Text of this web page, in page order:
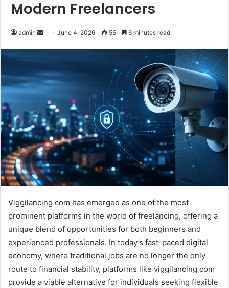
Modern Freelancers
admin
Send June 4, 2026 55 6 minutes read
Viggilancing com has emerged as one of the most
prominent platforms in the world of freelancing, offering a
unique blend of opportunities for both beginners and
experienced professionals. In today’s fast-paced digital
economy, where traditional jobs are no longer the only
route to financial stability, platforms like viggilancing com
provide a viable alternative for individuals seeking flexible